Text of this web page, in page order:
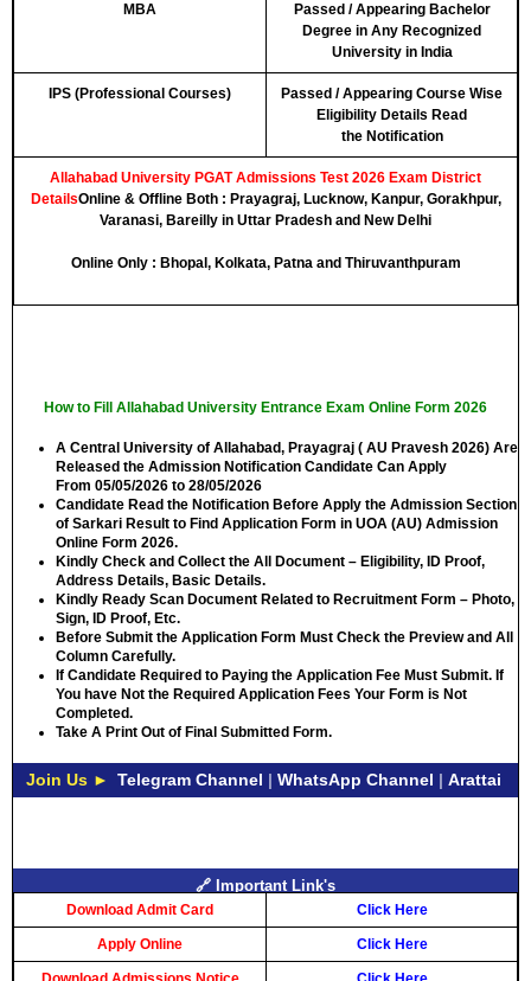
MBA
Passed / Appearing Bachelor
Degree in Any Recognized
University in India
IPS (Professional Courses)
Passed / Appearing Course Wise
Eligibility Details Read
the Notification
Allahabad University PGAT Admissions Test 2026 Exam District
DetailsOnline & Offline Both : Prayagraj, Lucknow, Kanpur, Gorakhpur,
Varanasi, Bareilly in Uttar Pradesh and New Delhi
Online Only : Bhopal, Kolkata, Patna and Thiruvanthpuram
How to Fill Allahabad University Entrance Exam Online Form 2026
A Central University of Allahabad, Prayagraj ( AU Pravesh 2026) Are
Released the Admission Notification Candidate Can Apply
From 05/05/2026 to 28/05/2026
Candidate Read the Notification Before Apply the Admission Section
of Sarkari Result to Find Application Form in UOA (AU) Admission
Online Form 2026.
Kindly Check and Collect the All Document – Eligibility, ID Proof,
Address Details, Basic Details.
Kindly Ready Scan Document Related to Recruitment Form – Photo,
Sign, ID Proof, Etc.
Before Submit the Application Form Must Check the Preview and All
Column Carefully.
If Candidate Required to Paying the Application Fee Must Submit. If
You have Not the Required Application Fees Your Form is Not
Completed.
Take A Print Out of Final Submitted Form.
Join Us ► Telegram Channel | WhatsApp Channel | Arattai
🔗 Important Link's
Download Admit Card Click Here
Apply Online Click Here